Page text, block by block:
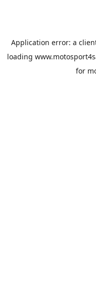
Application error: a
loading
for